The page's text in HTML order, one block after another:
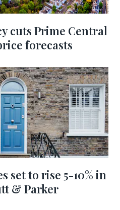
cuts Prime Central
forecasts
set to rise 5-10% in
& Parker